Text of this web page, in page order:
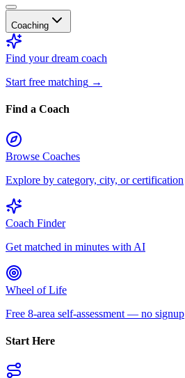
Coaching
Find your dream coach
Start free matching →
Find a Coach
Browse Coaches
Explore by category, city, or certification
Coach Finder
Get matched in minutes with AI
Wheel of Life
Free 8-area self-assessment — no signup
Start Here